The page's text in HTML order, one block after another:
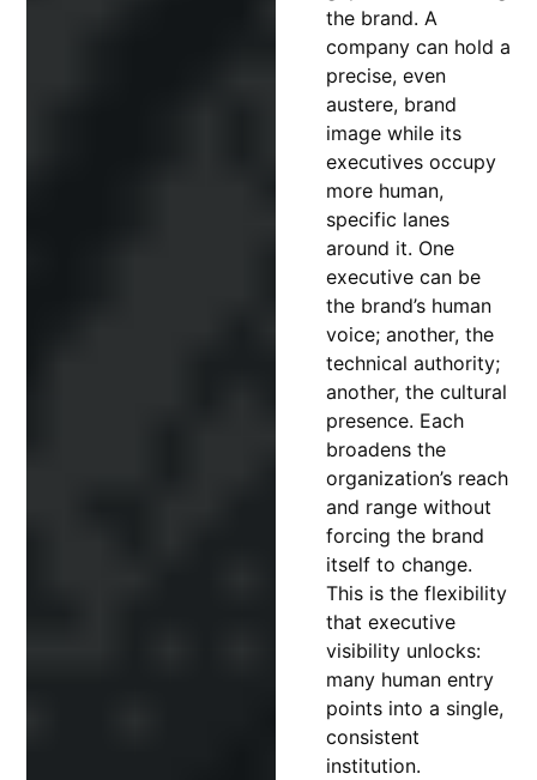
the brand. A
company can hold a
precise, even
austere, brand
image while its
executives occupy
more human,
specific lanes
around it. One
executive can be
the brand’s human
voice; another, the
technical authority;
another, the cultural
presence. Each
broadens the
organization’s reach
and range without
forcing the brand
itself to change.
This is the flexibility
that executive
visibility unlocks:
many human entry
points into a single,
consistent
institution.